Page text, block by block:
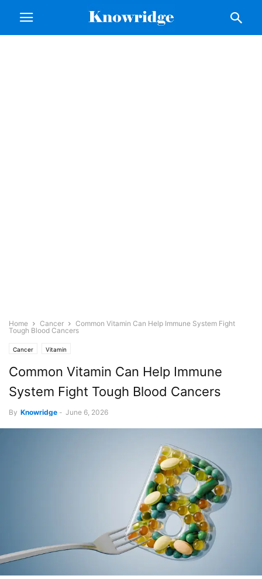
Home Cancer
Common Vitamin Can Help Immune System Fight
Tough Blood Cancers
Cancer Vitamin
Common Vitamin Can Help Immune
System Fight Tough Blood Cancers
By Knowridge - June 6, 2026